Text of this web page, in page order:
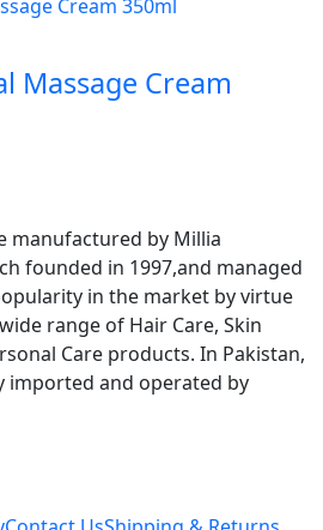
Massage Cream
manufactured by Millia
founded in 1997,and managed
in the market by virtue
range of Hair Care, Skin
Care products. In Pakistan,
imported and operated by